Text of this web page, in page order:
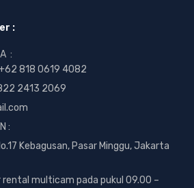
:
:
818 0619 4082
2413 2069
:
Kebagusan, Pasar Minggu, Jakarta
rental multicam pada pukul 09.00 –